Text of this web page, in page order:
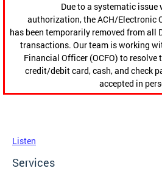
Due to a systematic
authorization, the ACH/Electronic
has been temporarily removed from all
transactions. Our team is working
Financial Officer (OCFO) to resolve
credit/debit card, cash, and check
accepted in
Listen
Services